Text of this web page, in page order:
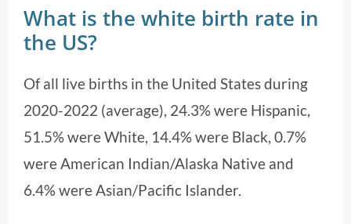
What is the white birth rate in
the US?
Of all live births in the United States during
2020-2022 (average), 24.3% were Hispanic,
51.5% were White, 14.4% were Black, 0.7%
were American Indian/Alaska Native and
6.4% were Asian/Pacific Islander.